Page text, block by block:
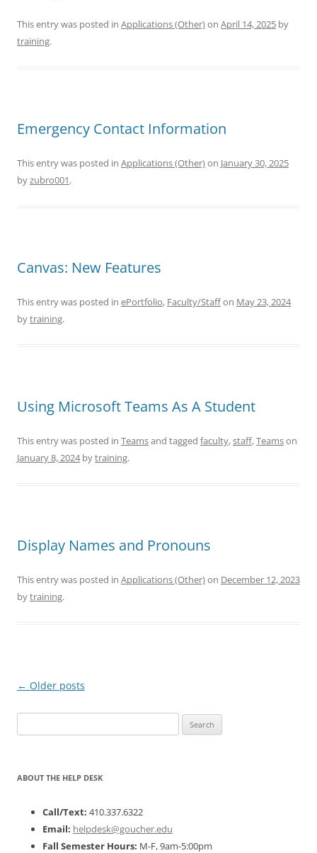
This entry was posted in Applications (Other)on April 14, 2025 by
training.
Emergency Contact Information
This entry was posted in Applications (Other)on January 30, 2025
byzubro001.
Canvas: New Features
This entry was posted in ePortfolio, Faculty/Staffon May 23, 2024
bytraining.
Using Microsoft Teams As A Student
This entry was posted in Teamsand tagged faculty,staff,Teamson
January 8, 2024bytraining.
Display Names and Pronouns
This entry was posted in Applications (Other)on December 12, 2023
bytraining.
Post
← Older posts
for:
ABOUT THE HELP DESK
Call/Text: 410.337.6322
Email: helpdesk@goucher.edu
Fall Semester Hours: M-F, 9am-5:00pm